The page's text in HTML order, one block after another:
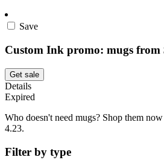
Save
Custom Ink promo: mugs from
Get sale
Details
Expired
Who doesn't need mugs? Shop them
4.23.
Filter by type